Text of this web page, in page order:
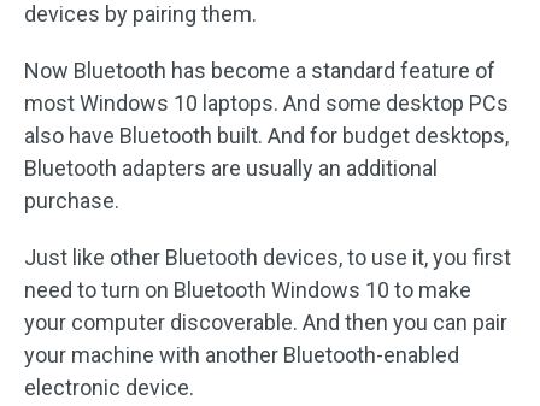
devices by pairing them.
Now Bluetooth has become a standard feature of
most Windows 10 laptops. And some desktop PCs
also have Bluetooth built. And for budget desktops,
Bluetooth adapters are usually an additional
purchase.
Just like other Bluetooth devices, to use it, you first
need to turn on Bluetooth Windows 10 to make
your computer discoverable. And then you can pair
your machine with another Bluetooth-enabled
electronic device.